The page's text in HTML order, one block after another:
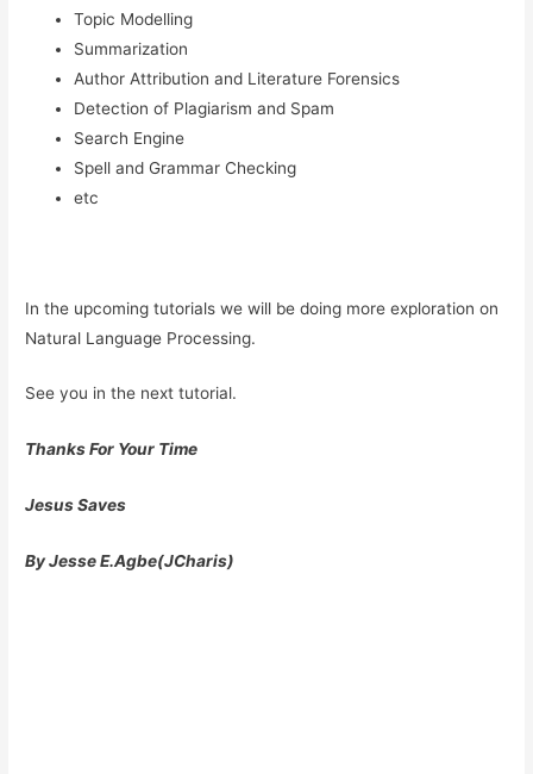
Topic Modelling
Summarization
Author Attribution and Literature Forensics
Detection of Plagiarism and Spam
Search Engine
Spell and Grammar Checking
etc
In the upcoming tutorials we will be doing more exploration on
Natural Language Processing.
See you in the next tutorial.
Thanks For Your Time
Jesus Saves
By Jesse E.Agbe(JCharis)